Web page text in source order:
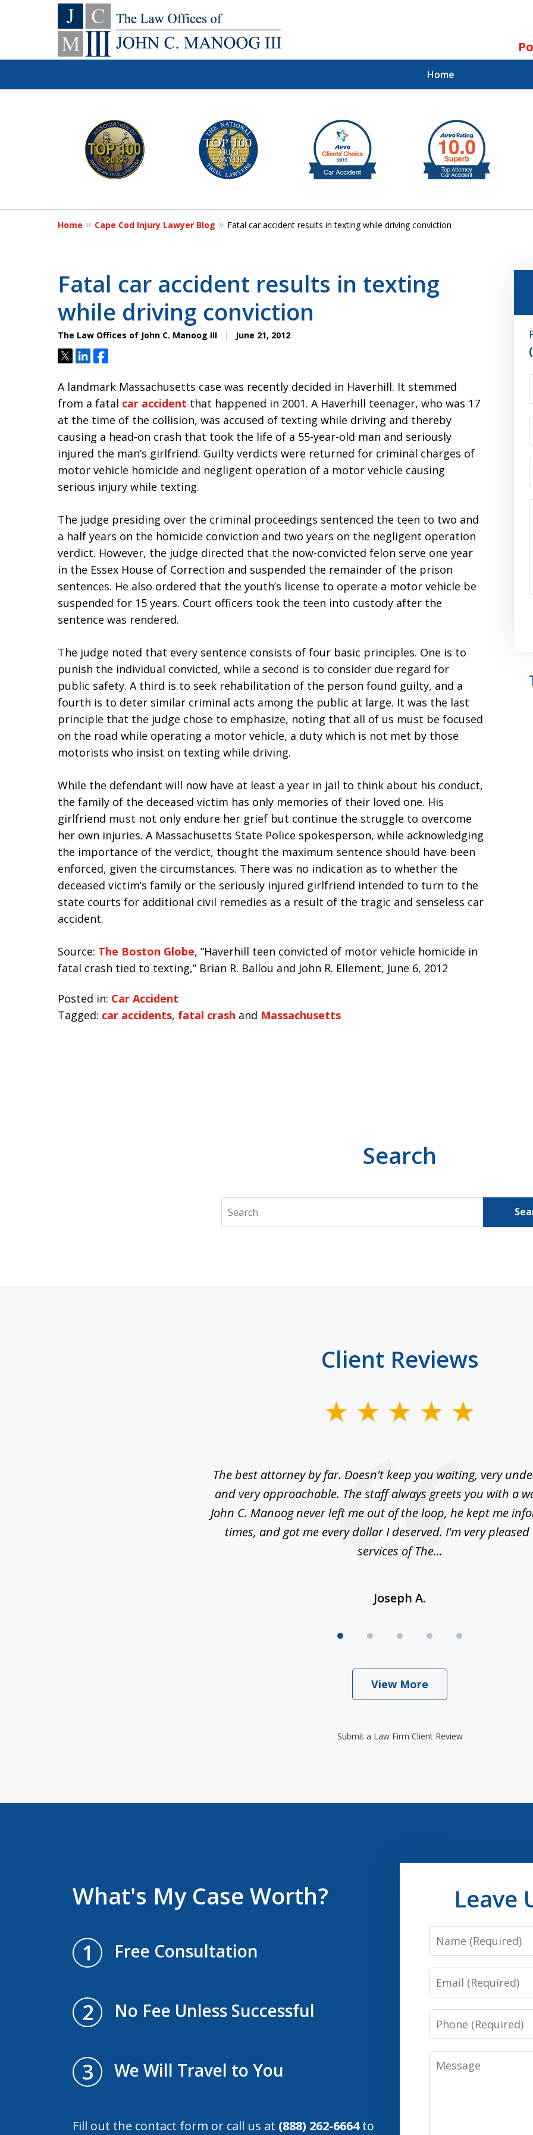
Home
You Make the Call.
We'll Do the Rest.
For a Free Consultation
12
Home Cape Cod Injury Lawyer Blog Fatal car accident results in texting while driving conviction
Fatal car accident results in texting
while driving conviction
The Law Offices of John C. Manoog III June 21, 2012
TweetShareShare
A landmark Massachusetts case was recently decided in Haverhill. It stemmed
from a fatal car accident that happened in 2001. A Haverhill teenager, who was 17
at the time of the collision, was accused of texting while driving and thereby
causing a head-on crash that took the life of a 55-year-old man and seriously
injured the man’s girlfriend. Guilty verdicts were returned for criminal charges of
motor vehicle homicide and negligent operation of a motor vehicle causing
serious injury while texting.
The judge presiding over the criminal proceedings sentenced the teen to two and
a half years on the homicide conviction and two years on the negligent operation
verdict. However, the judge directed that the now-convicted felon serve one year
in the Essex House of Correction and suspended the remainder of the prison
sentences. He also ordered that the youth’s license to operate a motor vehicle be
suspended for 15 years. Court officers took the teen into custody after the
sentence was rendered.
The judge noted that every sentence consists of four basic principles. One is to
punish the individual convicted, while a second is to consider due regard for
public safety. A third is to seek rehabilitation of the person found guilty, and a
fourth is to deter similar criminal acts among the public at large. It was the last
principle that the judge chose to emphasize, noting that all of us must be focused
on the road while operating a motor vehicle, a duty which is not met by those
motorists who insist on texting while driving.
While the defendant will now have at least a year in jail to think about his conduct,
the family of the deceased victim has only memories of their loved one. His
girlfriend must not only endure her grief but continue the struggle to overcome
her own injuries. A Massachusetts State Police spokesperson, while acknowledging
the importance of the verdict, thought the maximum sentence should have been
enforced, given the circumstances. There was no indication as to whether the
deceased victim’s family or the seriously injured girlfriend intended to turn to the
state courts for additional civil remedies as a result of the tragic and senseless car
accident.
Source: The Boston Globe, “Haverhill teen convicted of motor vehicle homicide in
fatal crash tied to texting,” Brian R. Ballou and John R. Ellement, June 6, 2012
Posted in: Car Accident
Tagged: car accidents, fatal crash and Massachusetts
Search
Search
Client Reviews
The best attorney by far. Doesn't keep you waiting, very
and very approachable. The staff always greets you with a
John C. Manoog never left me out of the loop, he kept me
times, and got me every dollar I deserved. I'm very
services of The...
Joseph A.
View More
Submit a Law Firm Client Review
What's My Case Worth?
1 Free Consultation
2 No Fee Unless Successful
3 We Will Travel to You
Fill out the contact form or call us at (888) 262-6664to
Leave
Name
Email
Phone
Message